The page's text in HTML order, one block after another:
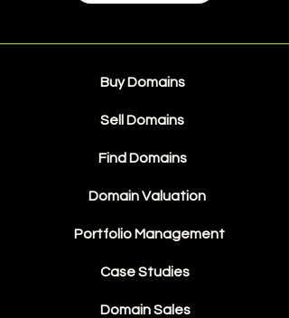
Buy Domains
Sell Domains
Find Domains
Domain Valuation
Portfolio Management
Case Studies
Domain Sales